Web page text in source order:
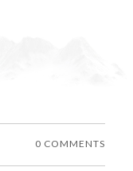
0 COMMENTS